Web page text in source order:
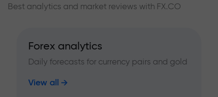
Best analytics and market reviews with FX.CO
Forex analytics
Daily forecasts for currency pairs and gold
View all